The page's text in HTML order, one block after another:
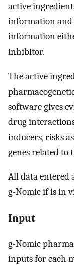
active
information and
information
inhibitor.
The active
software gives
drug
inducers, risks
genes related to
All data entered
g-Nomic if is in
Input
g-Nomic
inputs for each